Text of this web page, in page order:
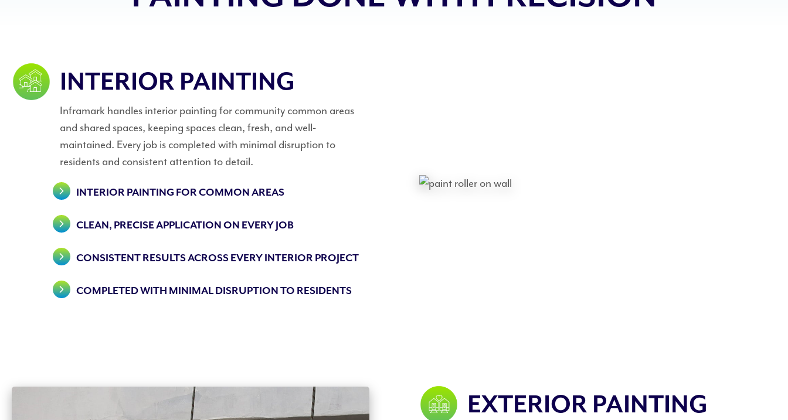
INTERIOR PAINTING
Inframark handles interior painting for community common areas
and shared spaces, keeping spaces clean, fresh, and well-
maintained. Every job is completed with minimal disruption to
residents and consistent attention to detail.
INTERIOR PAINTING FOR COMMON AREAS
CLEAN, PRECISE APPLICATION ON EVERY JOB
CONSISTENT RESULTS ACROSS EVERY INTERIOR PROJECT
COMPLETED WITH MINIMAL DISRUPTION TO RESIDENTS
EXTERIOR PAINTING